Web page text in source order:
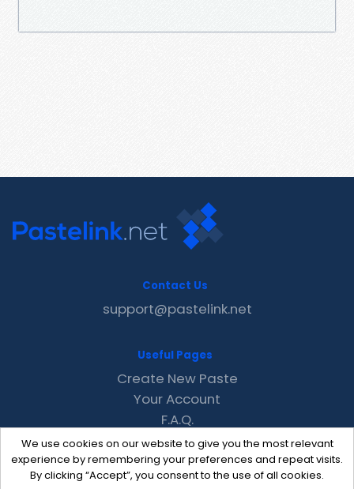
We use cookies on our website to give you the most relevant
experience by remembering your preferences and repeat visits.
By clicking “Accept”, you consent to the use of all cookies.
Contact Us
support@pastelink.net
Useful Pages
Create New Paste
Your Account
F.A.Q.
Recent
Contact